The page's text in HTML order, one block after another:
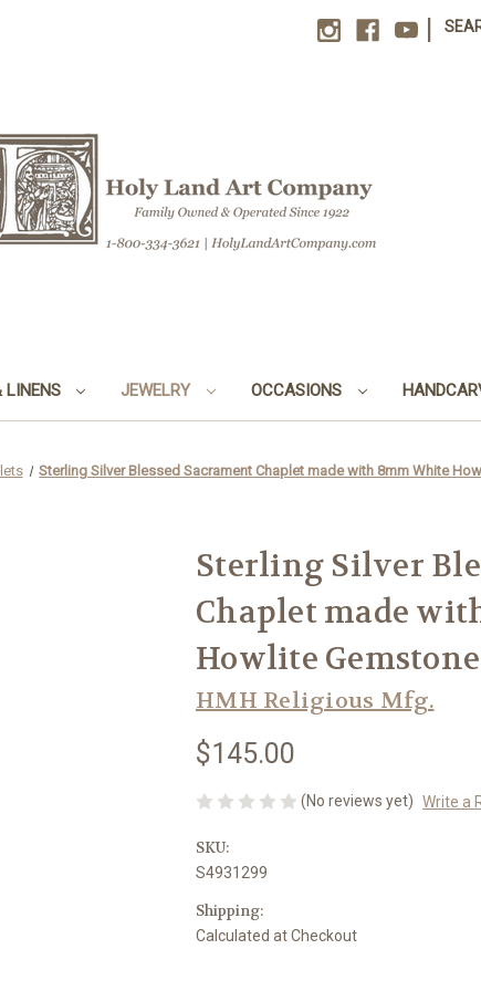
LINENS JEWELRY OCCASIONS
Sterling Silver Blessed Sacrament Chaplet made with 8mm White
Sterling Silver
Chaplet made
Howlite Gemstone
HMH Religious Mfg.
$145.00
(No reviews yet) Write a
SKU:
S4931299
Shipping:
Calculated at Checkout